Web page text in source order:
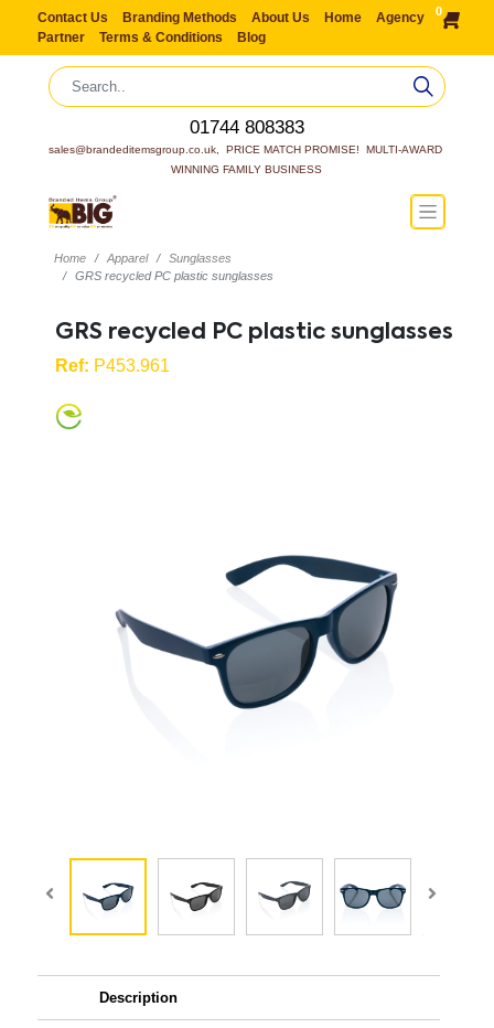
Contact Us Branding Methods About Us Home
Agency
Partner
Terms & Conditions Blog
0
01744 808383
sales@brandeditemsgroup.co.uk,  PRICE MATCH PROMISE!  MULTI-AWARD
WINNING FAMILY BUSINESS
Home Apparel
Sunglasses
GRS recycled PC plastic sunglasses
GRS recycled PC plastic sunglasses
Ref: P453.961
Description